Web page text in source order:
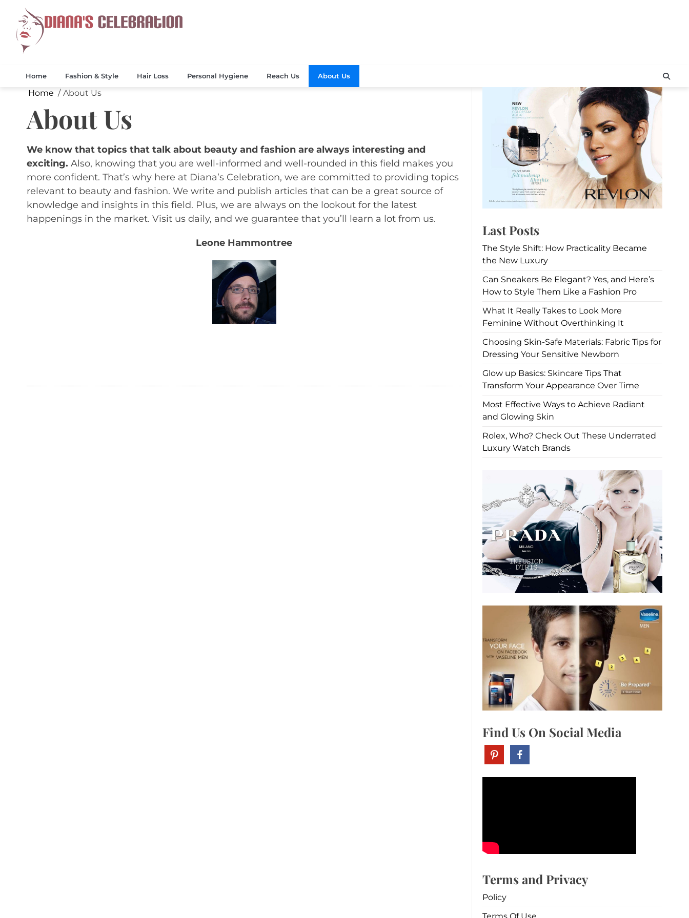
content
Home Fashion & Style Hair Loss Personal Hygiene Reach Us About Us
Home About Us
About Us
We know that topics that talk about beauty and fashion are always interesting and
exciting. Also, knowing that you are well-informed and well-rounded in this field makes you
more confident. That’s why here at Diana’s Celebration, we are committed to providing topics
relevant to beauty and fashion. We write and publish articles that can be a great source of
knowledge and insights in this field. Plus, we are always on the lookout for the latest
happenings in the market. Visit us daily, and we guarantee that you’ll learn a lot from us.
Leone Hammontree
Last Posts
The Style Shift: How Practicality Became
the New Luxury
Can Sneakers Be Elegant? Yes, and Here’s
How to Style Them Like a Fashion Pro
What It Really Takes to Look More
Feminine Without Overthinking It
Choosing Skin-Safe Materials: Fabric Tips for
Dressing Your Sensitive Newborn
Glow up Basics: Skincare Tips That
Transform Your Appearance Over Time
Most Effective Ways to Achieve Radiant
and Glowing Skin
Rolex, Who? Check Out These Underrated
Luxury Watch Brands
Find Us On Social Media
Terms and Privacy
Policy